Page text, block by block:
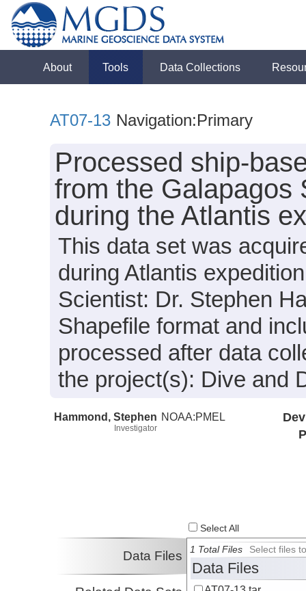
About Tools Data Collections
AT07-13 Navigation:Primary
Processed ship-
from the Galapagos
during the Atlantis
This data set was
during Atlantis
Scientist: Dr. Stephen
Shapefile format and
processed after data
the project(s): Dive and
Hammond, Stephen
Investigator
NOAA:PMEL
Select All
Data Files 1 Total Files Select files
Data Files